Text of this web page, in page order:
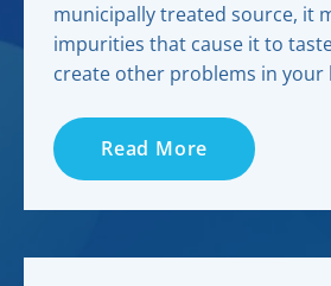
municipally treated source, it
impurities that cause it to
create other problems in your
Read More